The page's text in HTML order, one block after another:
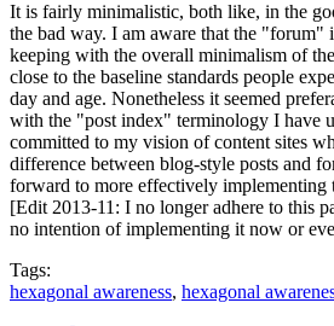
It is fairly minimalistic, both like, in the
the bad way. I am aware that the "forum"
keeping with the overall minimalism of
close to the baseline standards people
day and age. Nonetheless it seemed
with the "post index" terminology I have
committed to my vision of content sites
difference between blog-style posts and
forward to more effectively implementing
[Edit 2013-11: I no longer adhere to this
no intention of implementing it now or
Tags:
hexagonal awareness, hexagonal